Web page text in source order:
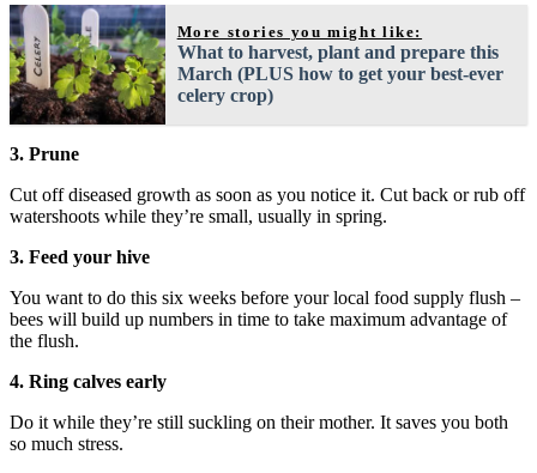
More stories you might like:
What to harvest, plant and prepare this
March (PLUS how to get your best-ever
celery crop)
3. Prune
Cut off diseased growth as soon as you notice it. Cut back or rub off
watershoots while they’re small, usually in spring.
3. Feed your hive
You want to do this six weeks before your local food supply flush –
bees will build up numbers in time to take maximum advantage of
the flush.
4. Ring calves early
Do it while they’re still suckling on their mother. It saves you both
so much stress.